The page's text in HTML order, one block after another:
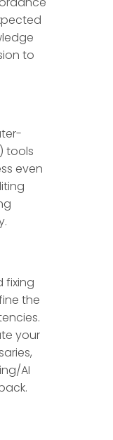
to
tools
even
fixing
the
your
AI